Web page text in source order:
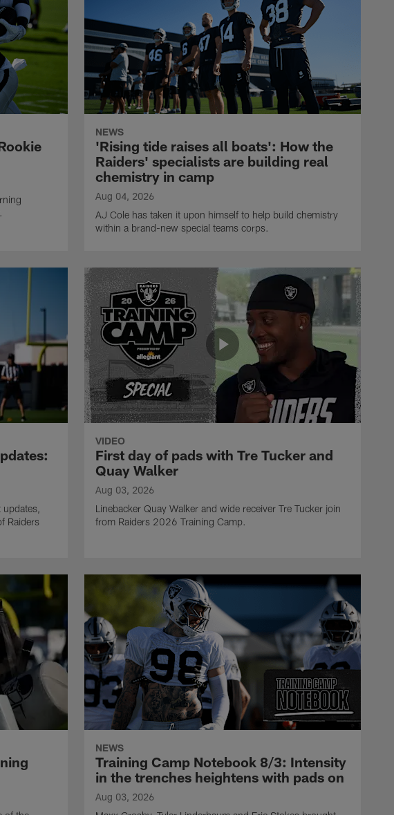
NEWS
'Rising tide raises all boats': How the
Raiders' specialists are building real
chemistry in camp
Aug 04, 2026
AJ Cole has taken it upon himself to help build chemistry
within a brand-new special teams corps.
updates,
Raiders
VIDEO
First day of pads with Tre Tucker and
Quay Walker
Aug 03, 2026
Linebacker Quay Walker and wide receiver Tre Tucker join
from Raiders 2026 Training Camp.
NEWS
Training Camp Notebook 8/3: Intensity
in the trenches heightens with pads on
Aug 03, 2026